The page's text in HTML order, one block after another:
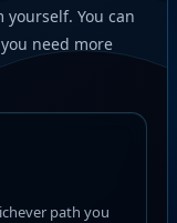
You can
need more
path you